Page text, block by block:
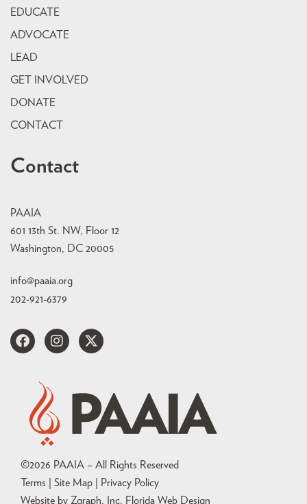
EDUCATE
ADVOCATE
LEAD
GET INVOLVED
DONATE
CONTACT
Contact
PAAIA
601 13th St. NW, Floor 12
Washington, DC 20005
info@paaia.org
202-921-6379
©2026 PAAIA – All Rights Reserved
Terms | Site Map |
Privacy Policy
Website by Zgraph, Inc. Florida Web Design